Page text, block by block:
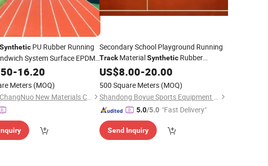
Synthetic PU Rubber Running
System Surface EPDM
-16.20
Meters (MOQ)
JiangSu ChangNuo New Materials Co., Ltd.
Secondary School Playground Running
TrackMaterialSyntheticRubber
Running Track
US$8.00-20.00
500 Square Meters (MOQ)
Shandong Boyue Sports Equipment Co., Ltd.
5.0/5.0 "Fast Delivery"
Send Inquiry